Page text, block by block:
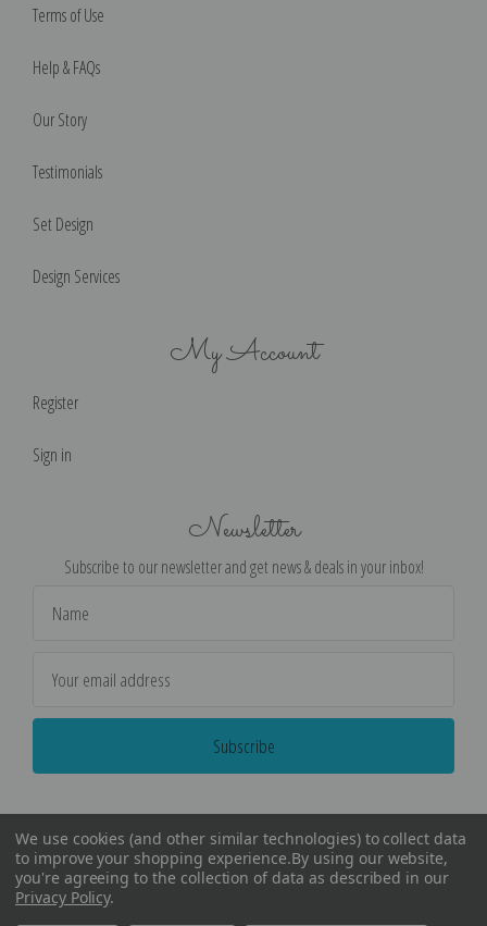
Terms of Use
Help & FAQs
Our Story
Testimonials
Set Design
Design Services
My Account
Register
Sign in
Newsletter
Subscribe to our newsletter and get news & deals in your inbox!
Address
We use cookies (and other similar technologies) to collect data
to improve your shopping experience.By using our website,
you're agreeing to the collection of data as described in our
Privacy Policy.